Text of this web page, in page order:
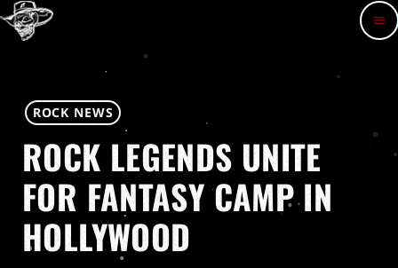
menu
ROCK NEWS
ROCK LEGENDS UNITE
FOR FANTASY CAMP IN
HOLLYWOOD